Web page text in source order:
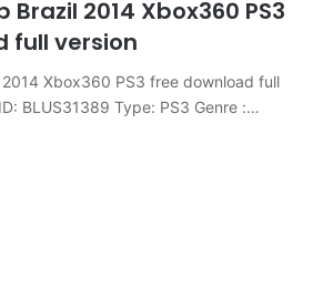
Brazil 2014 Xbox360 PS3
full version
2014 Xbox360 PS3 free download full
BLUS31389 Type: PS3 Genre :…